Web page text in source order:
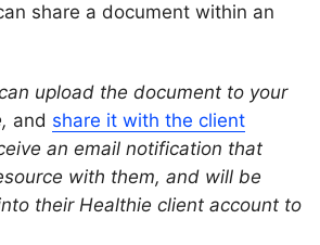
share a document within an
upload the document to your
and share it with the client
an email notification that
with them, and will be
their Healthie client account to